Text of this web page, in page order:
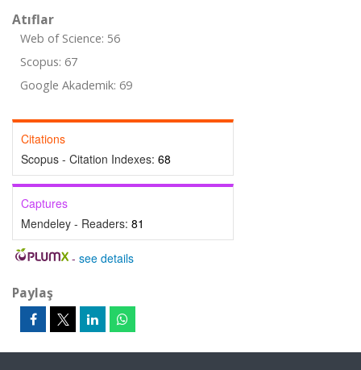
Atıflar
Web of Science: 56
Scopus: 67
Google Akademik: 69
Citations
Scopus - Citation Indexes: 68
Captures
Mendeley - Readers: 81
- see details
Paylaş